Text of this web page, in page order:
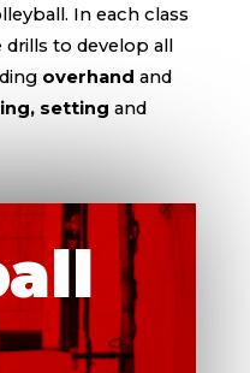
In each class
drills to develop all
overhand and
setting and